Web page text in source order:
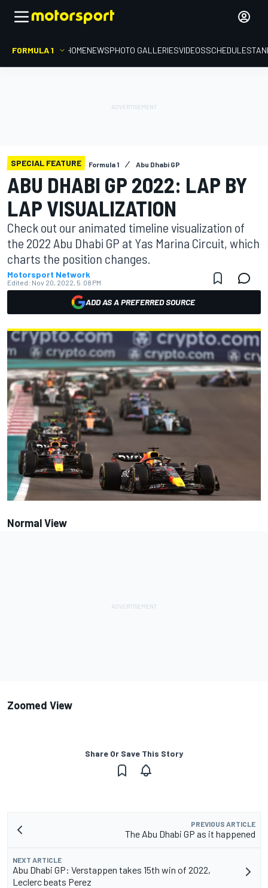
FORMULA 1 HOMENEWSPHOTO GALLERIESVIDEOSSCHEDULE
SPECIAL FEATURE Formula 1 Abu Dhabi GP
ABU DHABI GP 2022: LAP BY
LAP VISUALIZATION
Check out our animated timeline visualization of
the 2022 Abu Dhabi GP at Yas Marina Circuit, which
charts the position changes.
Motorsport Network
Edited: Nov 20, 2022, 5:08 PM
ADD AS A PREFERRED SOURCE
Normal View
Zoomed View
Share Or Save This Story
PREVIOUS ARTICLE
The Abu Dhabi GP as it happened
NEXT ARTICLE
Abu Dhabi GP: Verstappen takes 15th win of 2022,
Leclerc beats Perez